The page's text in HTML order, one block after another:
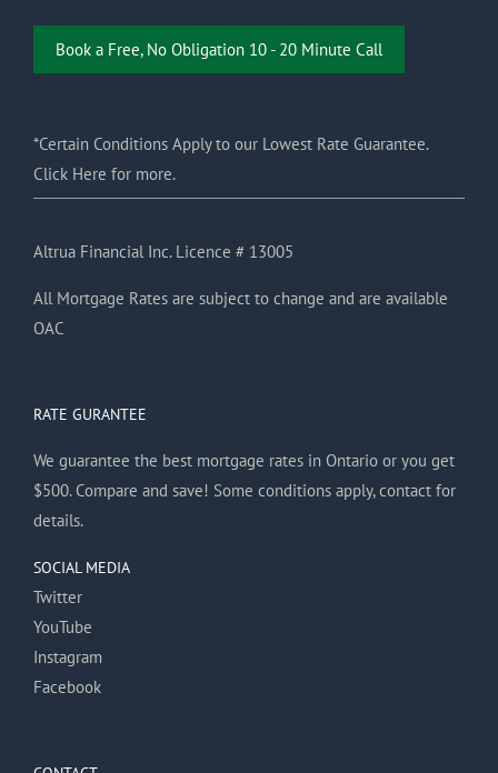
Book a Free, No Obligation 10 - 20 Minute Call
*Certain Conditions Apply to our Lowest Rate Guarantee.
Click Here for more.
Altrua Financial Inc. Licence # 13005
All Mortgage Rates are subject to change and are available
OAC
RATE GURANTEE
We guarantee the best mortgage rates in Ontario or you get
$500. Compare and save! Some conditions apply, contact for
details.
SOCIAL MEDIA
Twitter
YouTube
Instagram
Facebook